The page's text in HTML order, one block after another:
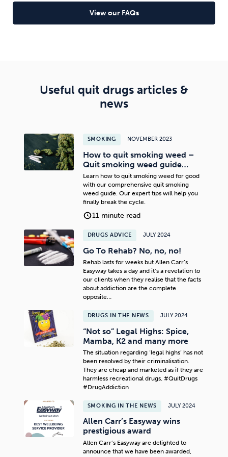
View our FAQs
Useful quit drugs articles &
news
SMOKING NOVEMBER 2023
How to quit smoking weed –
Quit smoking weed guide…
Learn how to quit smoking weed for good
with our comprehensive quit smoking
weed guide. Our expert tips will help you
finally break the cycle.
11 minute read
DRUGS ADVICE JULY 2024
Go To Rehab? No, no, no!
Rehab lasts for weeks but Allen Carr’s
Easyway takes a day and it’s a revelation to
our clients when they realise that the facts
about addiction are the complete
opposite…
DRUGS IN THE NEWS JULY 2024
“Not so” Legal Highs: Spice,
Mamba, K2 and many more
The situation regarding ‘legal highs’ has not
been resolved by their criminalisation.
They are cheap and marketed as if they are
harmless recreational drugs. #QuitDrugs
#DrugAddiction
SMOKING IN THE NEWS JULY 2024
Allen Carr’s Easyway wins
prestigious award
Allen Carr’s Easyway are delighted to
announce that we have been awarded,